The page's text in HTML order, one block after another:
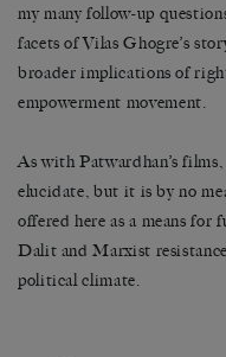
my many follow-up
facets of Vilas Ghogre’s
broader implications of
empowerment movement.
As with Patwardhan’s
elucidate, but it is by no
offered here as a means
Dalit and Marxist
political climate.